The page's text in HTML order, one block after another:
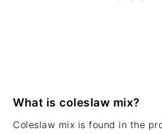
What is coleslaw mix?
Coleslaw mix is found in the